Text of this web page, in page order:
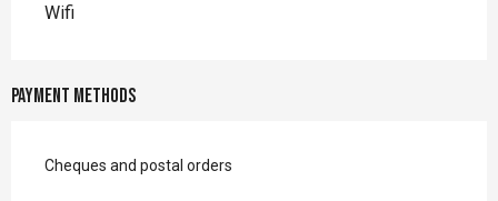
Wifi
Payment methods
Cheques and postal orders